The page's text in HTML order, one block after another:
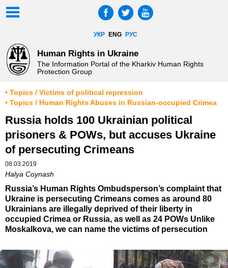
УКР ENG РУС
Human Rights in Ukraine
The Information Portal of the Kharkiv Human Rights
Protection Group
• Topics / Victims of political repression
• Topics / Human Rights Abuses in Russian-occupied Crimea
Russia holds 100 Ukrainian political
prisoners & POWs, but accuses Ukraine
of persecuting Crimeans
08.03.2019
Halya Coynash
Russia’s Human Rights Ombudsperson’s complaint that
Ukraine is persecuting Crimeans comes as around 80
Ukrainians are illegally deprived of their liberty in
occupied Crimea or Russia, as well as 24 POWs Unlike
Moskalkova, we can name the victims of persecution